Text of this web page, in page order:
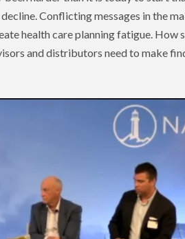
Conflicting messages in the
health care planning fatigue. How
and distributors need to make